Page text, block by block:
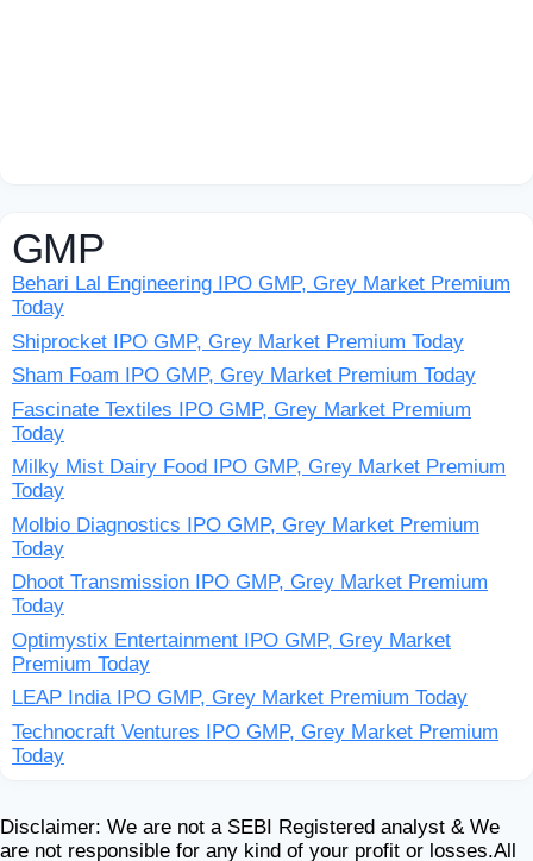
GMP
Behari Lal Engineering IPO GMP, Grey Market Premium
Today
Shiprocket IPO GMP, Grey Market Premium Today
Sham Foam IPO GMP, Grey Market Premium Today
Fascinate Textiles IPO GMP, Grey Market Premium
Today
Milky Mist Dairy Food IPO GMP, Grey Market Premium
Today
Molbio Diagnostics IPO GMP, Grey Market Premium
Today
Dhoot Transmission IPO GMP, Grey Market Premium
Today
Optimystix Entertainment IPO GMP, Grey Market
Premium Today
LEAP India IPO GMP, Grey Market Premium Today
Technocraft Ventures IPO GMP, Grey Market Premium
Today
Disclaimer: We are not a SEBI Registered analyst & We
are not responsible for any kind of your profit or losses.All